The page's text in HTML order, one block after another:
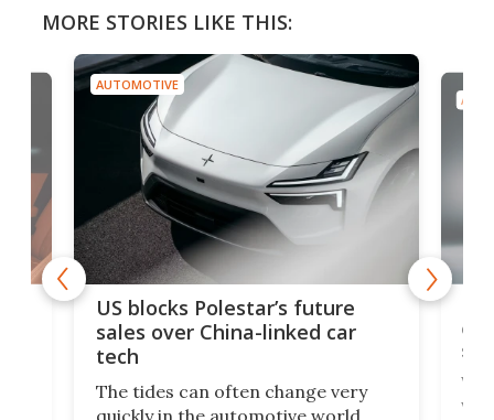
MORE STORIES LIKE THIS:
AUTOMOTIVE
US blocks Polestar’s future
sales over China-linked car
tech
The tides can often change very
quickly in the automotive world.